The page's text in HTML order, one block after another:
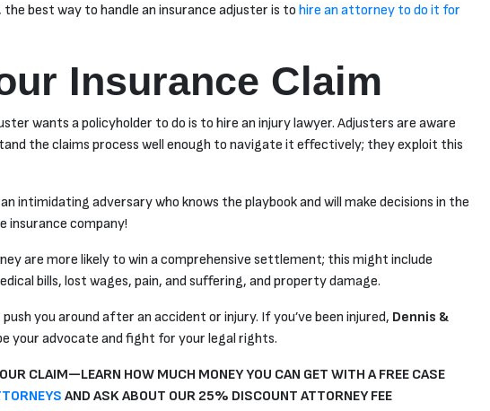
the best way to handle an insurance adjuster is to hire an attorney to do it for
Insurance Claim
wants a policyholder to do is to hire an injury lawyer. Adjusters are aware
the claims process well enough to navigate it effectively; they exploit this
intimidating adversary who knows the playbook and will make decisions in the
company!
are more likely to win a comprehensive settlement; this might include
bills, lost wages, pain, and suffering, and property damage.
you around after an accident or injury. If you’ve been injured, Dennis &
your advocate and fight for your legal rights.
CLAIM—LEARN HOW MUCH MONEY YOU CAN GET WITH A FREE CASE
AND ASK ABOUT OUR 25% DISCOUNT ATTORNEY FEE